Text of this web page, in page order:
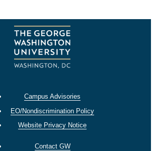
Campus Advisories
EO/Nondiscrimination Policy
Website Privacy Notice
Contact GW